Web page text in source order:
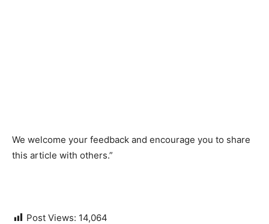
We welcome your feedback and encourage you to share
this article with others.”
Post Views: 14,064